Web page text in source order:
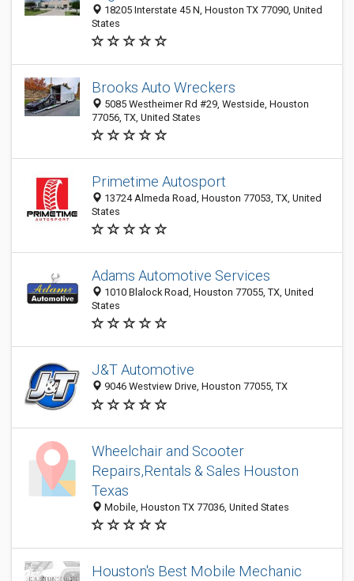
18205 Interstate 45 N, Houston TX 77090, United
States
Brooks Auto Wreckers
5085 Westheimer Rd #29, Westside, Houston
77056, TX, United States
Primetime Autosport
13724 Almeda Road, Houston 77053, TX, United
States
Adams Automotive Services
1010 Blalock Road, Houston 77055, TX, United
States
J&T Automotive
9046 Westview Drive, Houston 77055, TX
Wheelchair and Scooter
Repairs,Rentals & Sales Houston
Texas
Mobile, Houston TX 77036, United States
Houston's Best Mobile Mechanic